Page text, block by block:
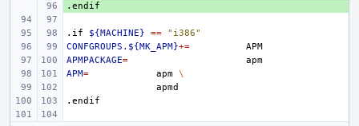
+
.endif
.if ${MACHINE} ==
"i386"
CONFGROUPS.${MK_APM}+=
APMPACKAGE=
APM= apm \
.endif